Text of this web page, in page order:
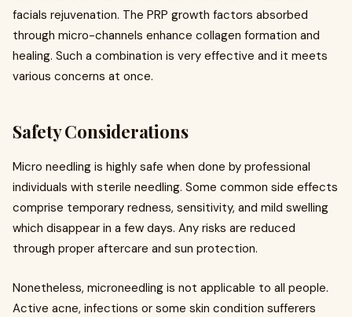
facials rejuvenation. The PRP growth factors absorbed
through micro-channels enhance collagen formation and
healing. Such a combination is very effective and it meets
various concerns at once.
Safety Considerations
Micro needling is highly safe when done by professional
individuals with sterile needling. Some common side effects
comprise temporary redness, sensitivity, and mild swelling
which disappear in a few days. Any risks are reduced
through proper aftercare and sun protection.
Nonetheless, microneedling is not applicable to all people.
Active acne, infections or some skin condition sufferers